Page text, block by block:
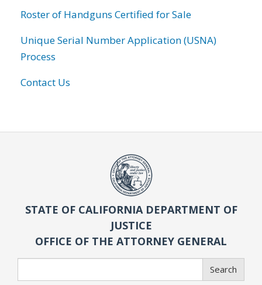
Roster of Handguns Certified for Sale
Unique Serial Number Application (USNA)
Process
Contact Us
STATE OF CALIFORNIA DEPARTMENT OF
JUSTICE
OFFICE OF THE ATTORNEY GENERAL
Search